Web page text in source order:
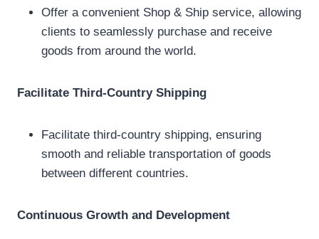
Offer a convenient Shop & Ship service, allowing
clients to seamlessly purchase and receive
goods from around the world.
Facilitate Third-Country Shipping
Facilitate third-country shipping, ensuring
smooth and reliable transportation of goods
between different countries.
Continuous Growth and Development